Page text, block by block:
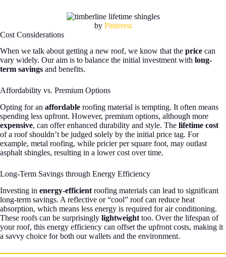
by Pinterest
Cost Considerations
When we talk about getting a new roof, we know that the price can
vary widely. Our aim is to balance the initial investment with long-
term savings and benefits.
Affordability vs. Premium Options
Opting for an affordable roofing material is tempting. It often means
spending less upfront. However, premium options, although more
expensive, can offer enhanced durability and style. The lifetime cost
of a roof shouldn’t be judged solely by the initial price tag. For
example, metal roofing, while pricier per square foot, may outlast
asphalt shingles, resulting in a lower cost over time.
Long-Term Savings through Energy Efficiency
Investing in energy-efficient roofing materials can lead to significant
long-term savings. A reflective or “cool” roof can reduce heat
absorption, which means less energy is required for air conditioning.
These roofs can be surprisingly lightweight too. Over the lifespan of
your roof, this energy efficiency can offset the upfront costs, making it
a savvy choice for both our wallets and the environment.